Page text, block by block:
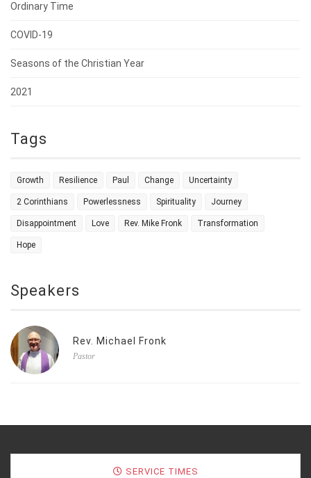
Ordinary Time
COVID-19
Seasons of the Christian Year
2021
Tags
Growth Resilience Paul Change Uncertainty
2 Corinthians Powerlessness Spirituality Journey
Disappointment Love Rev. Mike Fronk Transformation
Hope
Speakers
Rev. Michael Fronk
Pastor
SERVICE TIMES